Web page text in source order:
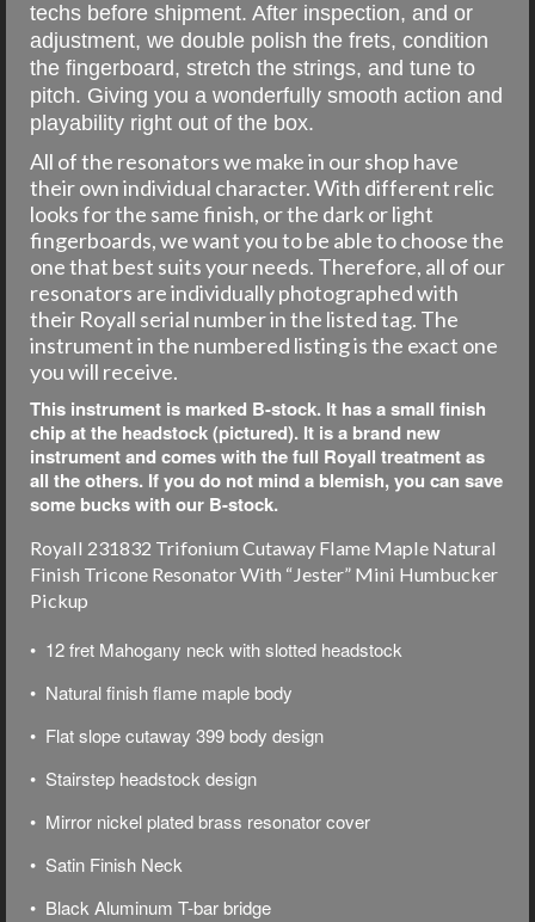
techs before shipment. After inspection, and or
adjustment, we double polish the frets, condition
the fingerboard, stretch the strings, and tune to
pitch. Giving you a wonderfully smooth action and
playability right out of the box.
All of the resonators we make in our shop have
their own individual character. With different relic
looks for the same finish, or the dark or light
fingerboards, we want you to be able to choose the
one that best suits your needs. Therefore, all of our
resonators are individually photographed with
their Royall serial number in the listed tag. The
instrument in the numbered listing is the exact one
you will receive.
This instrument is marked B-stock. It has a small finish
chip at the headstock (pictured). It is a brand new
instrument and comes with the full Royall treatment as
all the others. If you do not mind a blemish, you can save
some bucks with our B-stock.
Royall 231832 Trifonium Cutaway Flame Maple Natural
Finish Tricone Resonator With “Jester” Mini Humbucker
Pickup
• 12 fret Mahogany neck with slotted headstock
• Natural finish flame maple body
• Flat slope cutaway 399 body design
• Stairstep headstock design
• Mirror nickel plated brass resonator cover
• Satin Finish Neck
• Black Aluminum T-bar bridge